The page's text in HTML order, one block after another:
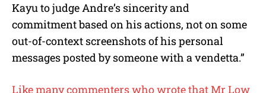
Kayu to judge Andre’s sincerity and
commitment based on his actions, not on some
out-of-context screenshots of his personal
messages posted by someone with a vendetta.”
Like many commenters who wrote that Mr Low